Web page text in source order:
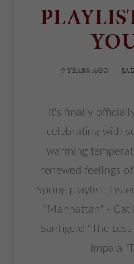
9 YEARS AGO
It's finally
celebrating with
warming
renewed feelings
Spring playlist:
"Manhattan" - Cat
Santigold "The
Impala